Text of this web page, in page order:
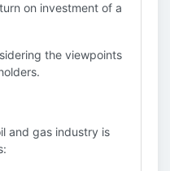
on investment of a
the viewpoints
and gas industry is